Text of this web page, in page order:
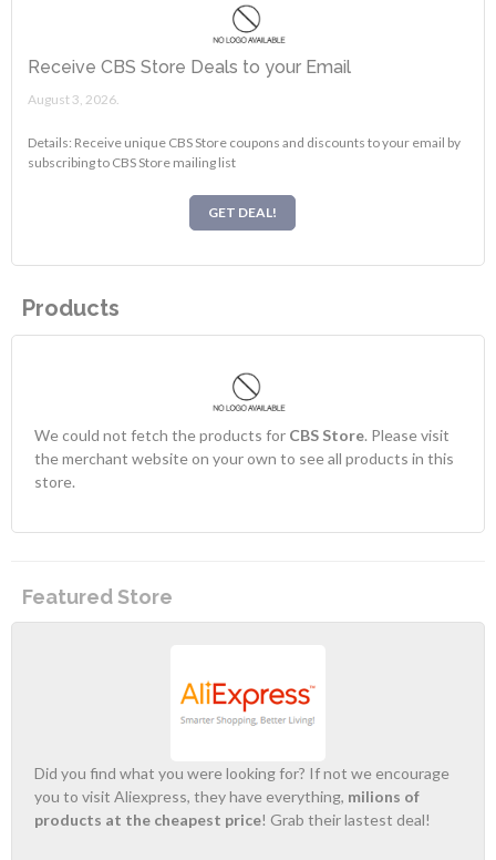
Receive CBS Store Deals to your Email
August 3, 2026.
Details: Receive unique CBS Store coupons and discounts to your email by
subscribing to CBS Store mailing list
GET DEAL!
Products
We could not fetch the products for CBS Store. Please visit
the merchant website on your own to see all products in this
store.
Featured Store
Did you find what you were looking for? If not we encourage
you to visit Aliexpress, they have everything, milions of
products at the cheapest price! Grab their lastest deal!